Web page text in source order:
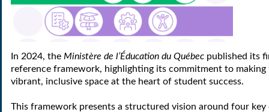
In 2024, the Ministère de l’Éducation du Québec published its
reference framework, highlighting its commitment to making
vibrant, inclusive space at the heart of student success.
This framework presents a structured vision around four